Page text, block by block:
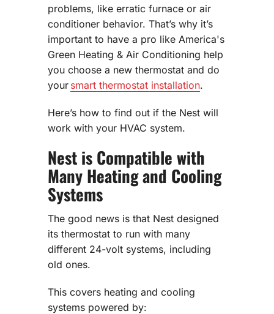
problems, like erratic furnace or air
conditioner behavior. That’s why it’s
important to have a pro like America's
Green Heating & Air Conditioning help
you choose a new thermostat and do
your smart thermostat installation.
Here’s how to find out if the Nest will
work with your HVAC system.
Nest is Compatible with
Many Heating and Cooling
Systems
The good news is that Nest designed
its thermostat to run with many
different 24-volt systems, including
old ones.
This covers heating and cooling
systems powered by: